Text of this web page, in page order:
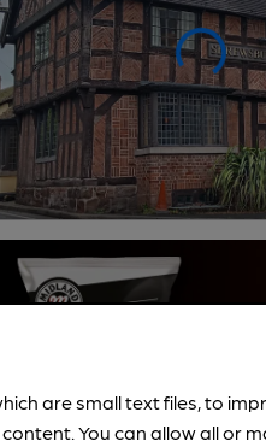
are small text files, to
You can allow all or